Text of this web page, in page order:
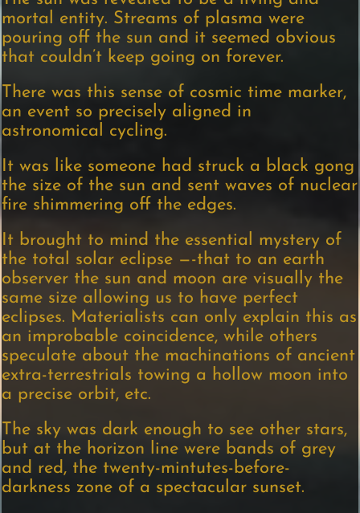
mortal entity. Streams of plasma were
pouring off the sun and it seemed obvious
that couldn’t keep going on forever.
There was this sense of cosmic time marker,
an event so precisely aligned in
astronomical cycling.
It was like someone had struck a black gong
the size of the sun and sent waves of nuclear
fire shimmering off the edges.
It brought to mind the essential mystery of
the total solar eclipse —-that to an earth
observer the sun and moon are visually the
same size allowing us to have perfect
eclipses. Materialists can only explain this as
an improbable coincidence, while others
speculate about the machinations of ancient
extra-terrestrials towing a hollow moon into
a precise orbit, etc.
The sky was dark enough to see other stars,
but at the horizon line were bands of grey
and red, the twenty-mintutes-before-
darkness zone of a spectacular sunset.